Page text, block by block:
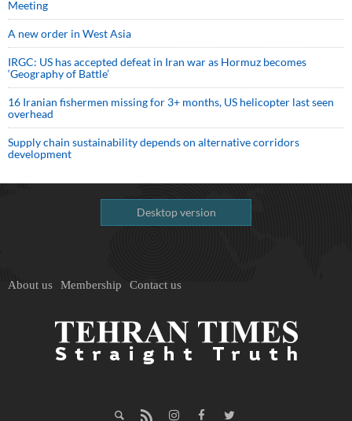
Meeting
A new order in West Asia
IRGC: US has accepted defeat in Iran war as Hormuz becomes
‘Geography of Battle’
16 Iranian fishermen missing for 3+ months, US helicopter last seen
overhead
Supply chain sustainability depends on alternative corridors
development
Desktop version
About us Membership Contact us